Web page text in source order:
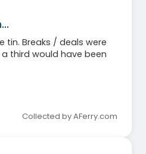
tin. Breaks / deals were
third would have been
Collected by AFerry.com